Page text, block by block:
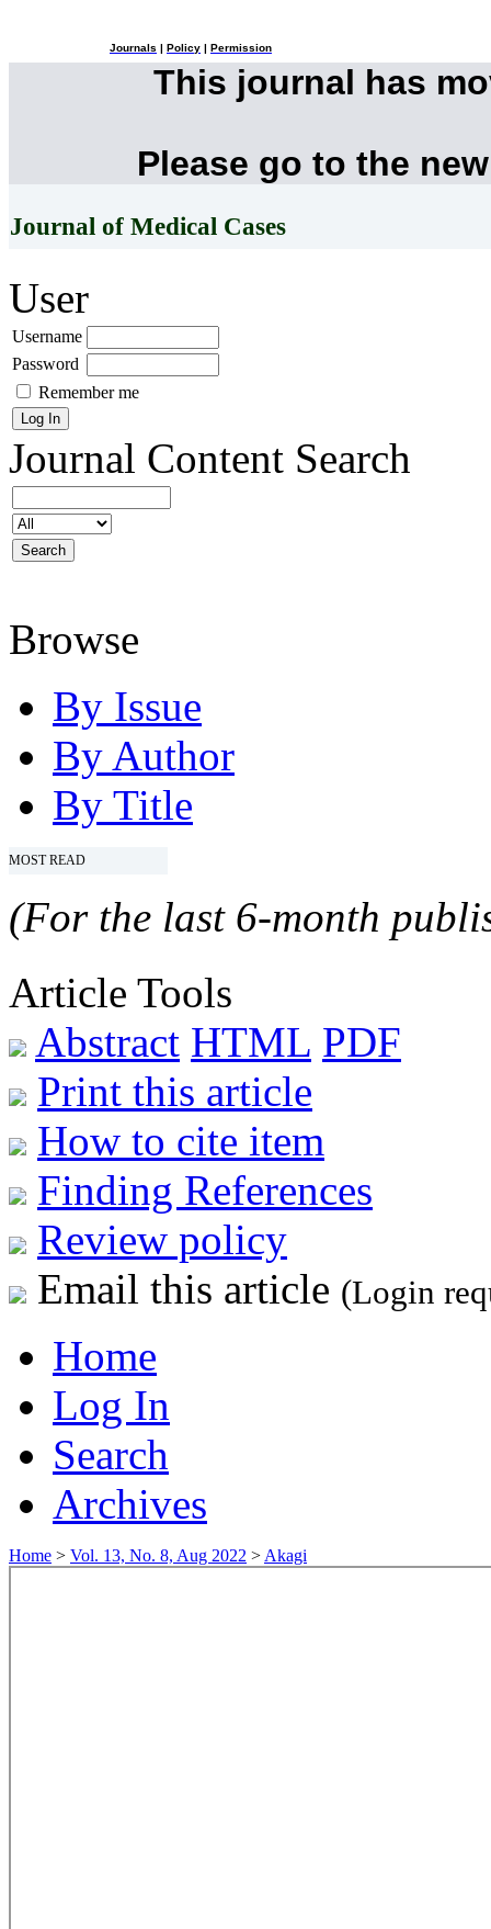
Journals Policy Permission
This journal has
Please go to the
Journal of Medical Cases
User
Username
Password
Remember me
Journal Content Search
Browse
By Issue
By Author
By Title
MOST READ
(For the last 6-month
Article Tools
Abstract HTML PDF
Print this article
How to cite item
Finding References
Review policy
Email this article (Login
Home
Log In
Search
Archives
Home > Vol. 13, No. 8, Aug 2022 > Akagi